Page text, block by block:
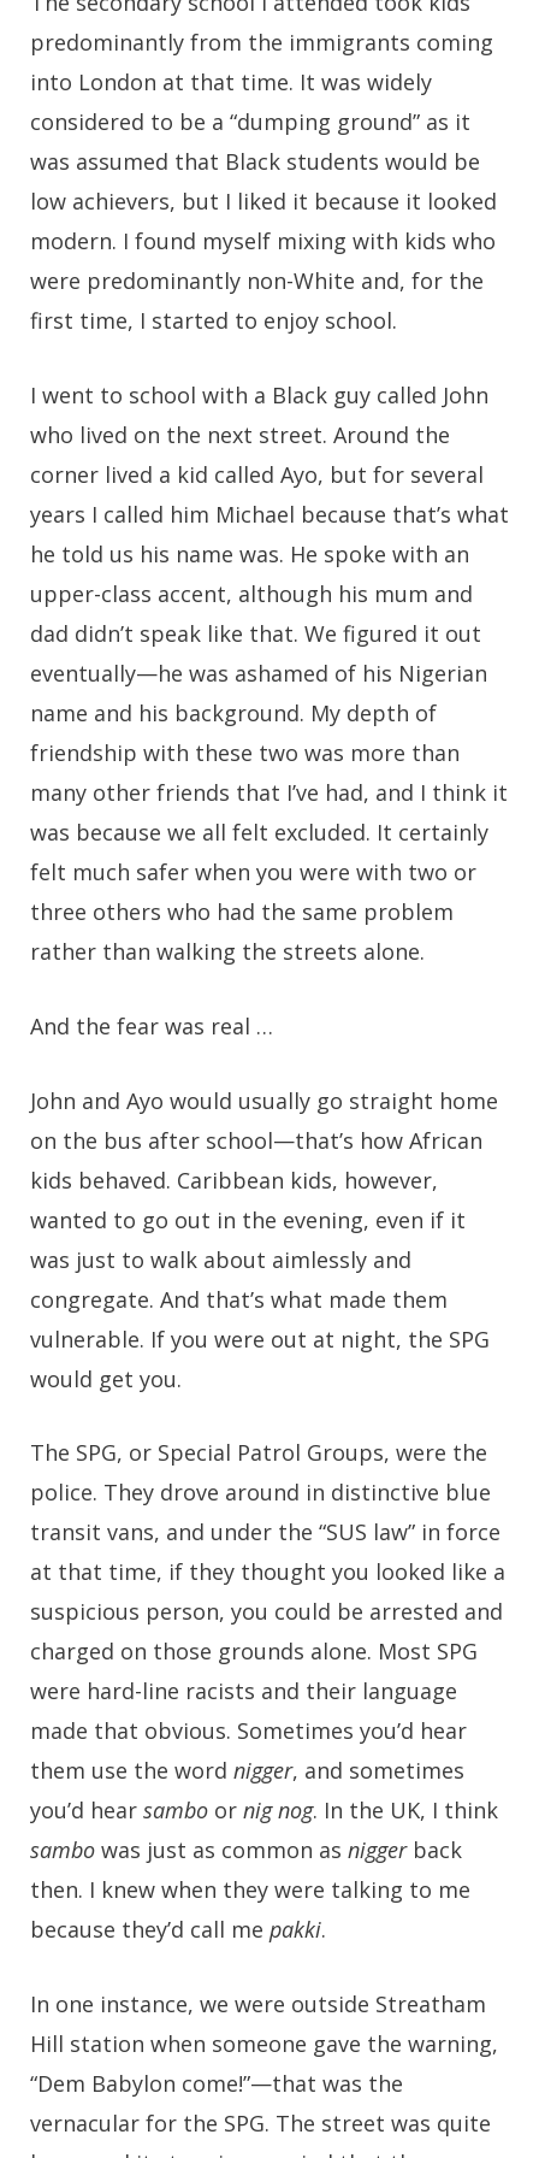
predominantly from the immigrants coming
into London at that time. It was widely
considered to be a “dumping ground” as it
was assumed that Black students would be
low achievers, but I liked it because it looked
modern. I found myself mixing with kids who
were predominantly non-White and, for the
first time, I started to enjoy school.
I went to school with a Black guy called John
who lived on the next street. Around the
corner lived a kid called Ayo, but for several
years I called him Michael because that’s what
he told us his name was. He spoke with an
upper-class accent, although his mum and
dad didn’t speak like that. We figured it out
eventually—he was ashamed of his Nigerian
name and his background. My depth of
friendship with these two was more than
many other friends that I’ve had, and I think it
was because we all felt excluded. It certainly
felt much safer when you were with two or
three others who had the same problem
rather than walking the streets alone.
And the fear was real …
John and Ayo would usually go straight home
on the bus after school—that’s how African
kids behaved. Caribbean kids, however,
wanted to go out in the evening, even if it
was just to walk about aimlessly and
congregate. And that’s what made them
vulnerable. If you were out at night, the SPG
would get you.
The SPG, or Special Patrol Groups, were the
police. They drove around in distinctive blue
transit vans, and under the “SUS law” in force
at that time, if they thought you looked like a
suspicious person, you could be arrested and
charged on those grounds alone. Most SPG
were hard-line racists and their language
made that obvious. Sometimes you’d hear
them use the word nigger, and sometimes
you’d hear sambo or nig nog. In the UK, I think
sambo was just as common as niggerback
then. I knew when they were talking to me
because they’d call me pakki.
In one instance, we were outside Streatham
Hill station when someone gave the warning,
“Dem Babylon come!”—that was the
vernacular for the SPG. The street was quite